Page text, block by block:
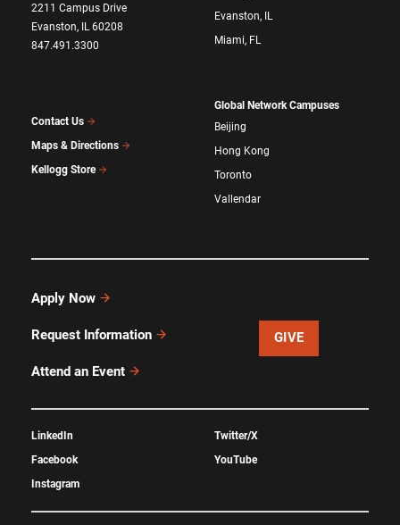
2211 Campus Drive
Evanston, IL 60208
847.491.3300
Contact Us
Maps & Directions
Kellogg Store
Evanston, IL
Miami, FL
Global Network Campuses
Beijing
Hong Kong
Toronto
Vallendar
Apply Now
Request Information
Attend an Event
GIVE
LinkedIn
Facebook
Instagram
Twitter/X
YouTube